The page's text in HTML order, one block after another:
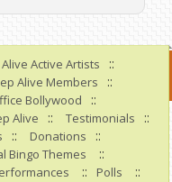
Active Artists ::
Alive Members ::
Bollywood ::
Alive :: Testimonials ::
:: Donations ::
Bingo Themes ::
:: Polls ::